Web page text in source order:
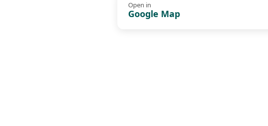
Open in
Google Map